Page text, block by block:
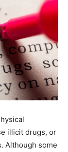
illicit drugs, or
Although some